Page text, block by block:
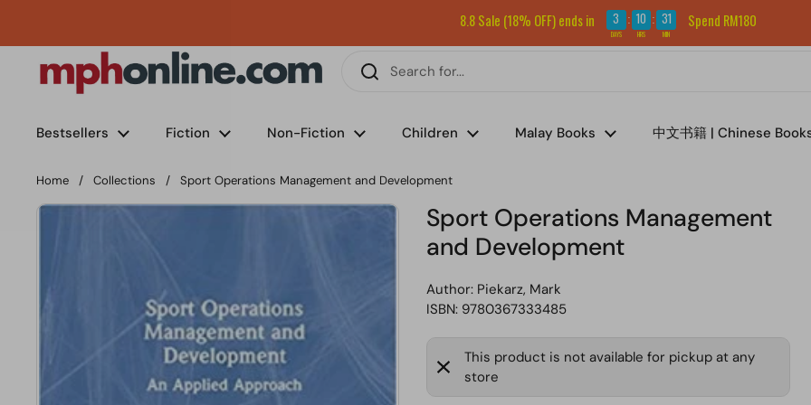
Sign up for our newsletter and get RM5 off your first order.
Bestsellers Fiction Non-Fiction Children Malay Books 中文书籍 | Chinese
Home / Collections / Sport Operations Management and Development
Sport Operations Management
and Development
Author: Piekarz, Mark
ISBN: 9780367333485
This product is not available for pickup at any
store
8.8 Sale (18% OFF) ends in 3 : 10 : 31
DAYS HRS MIN
Spend RM180